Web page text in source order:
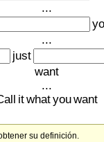
...
...
just
want
...
itwhatyouwant
su definición.